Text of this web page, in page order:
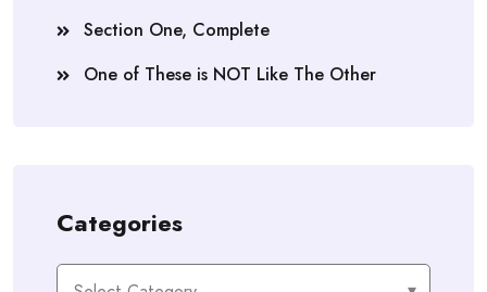
Section One, Complete
One of These is NOT Like The Other
Categories
Categories